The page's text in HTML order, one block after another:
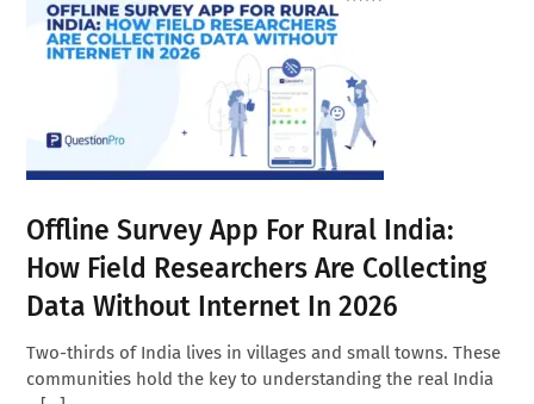
Offline Survey App For Rural India:
How Field Researchers Are Collecting
Data Without Internet In 2026
Two-thirds of India lives in villages and small towns. These
communities hold the key to understanding the real India